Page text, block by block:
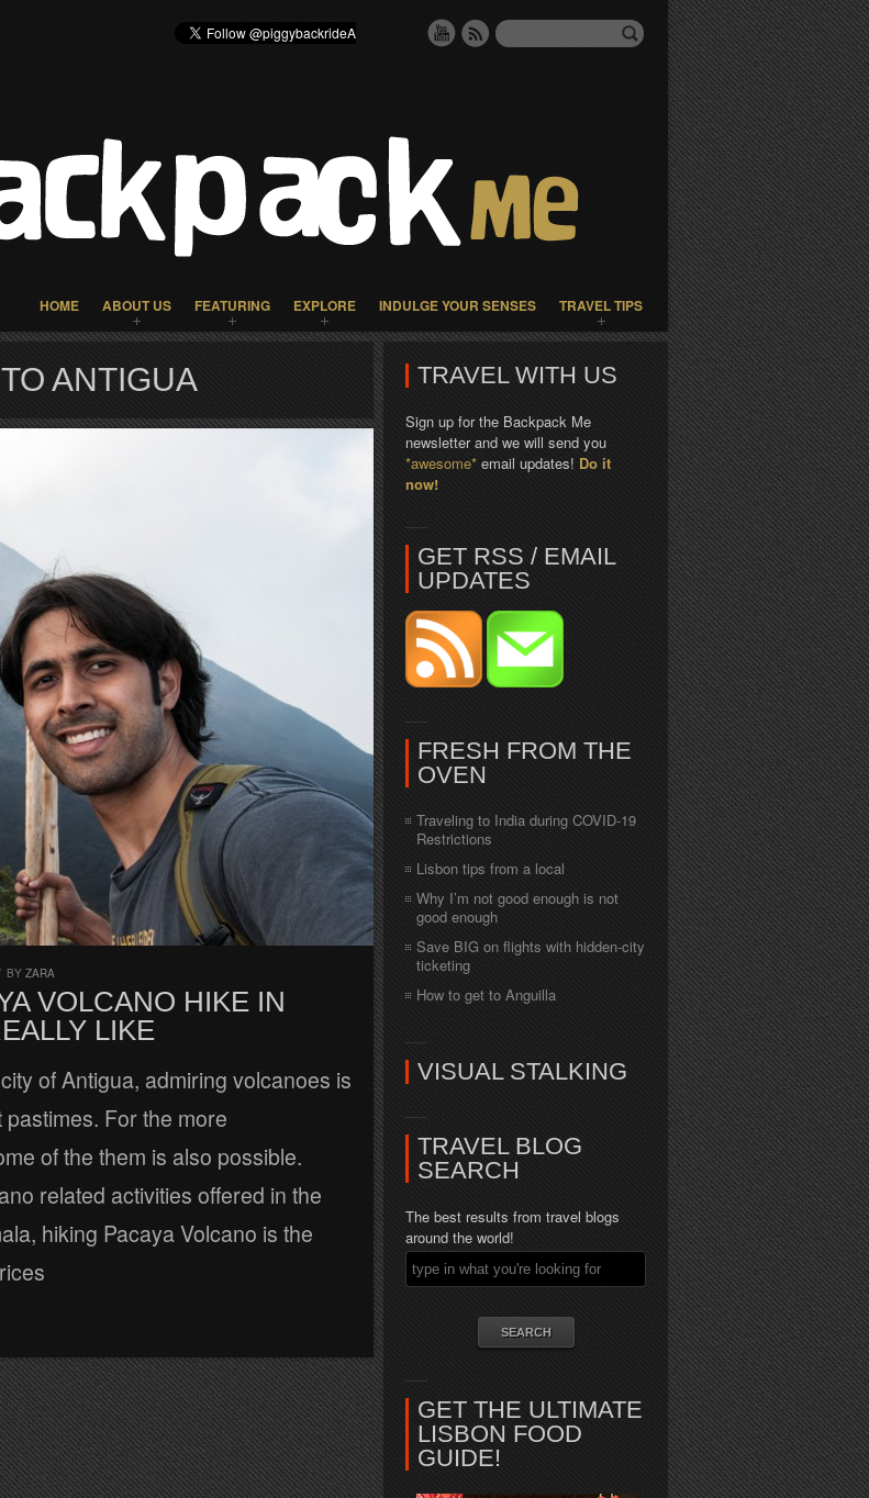
HOME ABOUT US FEATURING EXPLORE INDULGE YOUR SENSES TRAVEL TIPS
ANTIGUA
BY ZARA
VOLCANO HIKE IN
LIKE
of Antigua, admiring volcanoes is
For the more
of the them is also possible.
related activities offered in the
hiking Pacaya Volcano is the
TRAVEL WITH US
Sign up for the Backpack Me
newsletter and we will send you
*awesome* email updates! Do it
now!
GET RSS / EMAIL
UPDATES
FRESH FROM THE
OVEN
Traveling to India during COVID-19
Restrictions
Lisbon tips from a local
Why I’m not good enough is not
good enough
Save BIG on flights with hidden-city
ticketing
How to get to Anguilla
VISUAL STALKING
TRAVEL BLOG
SEARCH
The best results from travel blogs
around the world!
GET THE ULTIMATE
LISBON FOOD
GUIDE!